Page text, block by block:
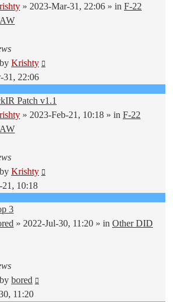
» 2023-Mar-31, 22:06 » in F-22
by Krishty
31, 22:06
Patch v1.1
» 2023-Feb-21, 10:18 » in F-22
by Krishty
21, 10:18
3
» 2022-Jul-30, 11:20 » in Other DID
by bored
11:20